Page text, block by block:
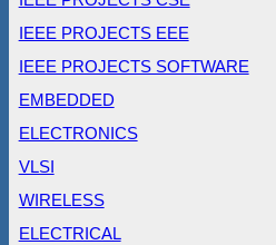
IEEE PROJECTS EEE
IEEE PROJECTS SOFTWARE
EMBEDDED
ELECTRONICS
VLSI
WIRELESS
ELECTRICAL